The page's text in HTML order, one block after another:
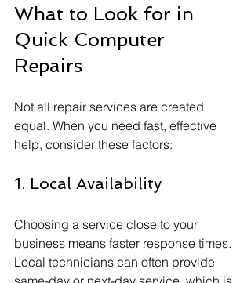
What to Look for in
Quick Computer
Repairs
Not all repair services are created
equal. When you need fast, effective
help, consider these factors:
1. Local Availability
Choosing a service close to your
business means faster response times.
Local technicians can often provide